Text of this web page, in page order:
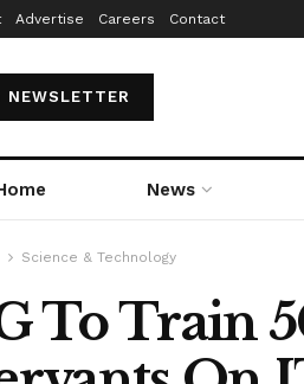
Advertise Careers Contact
NEWSLETTER
News
Science & Technology
To Train